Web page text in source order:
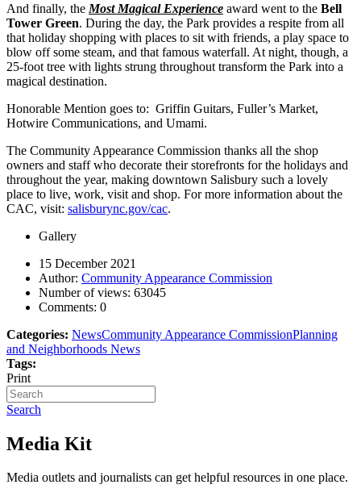
And finally, the Most Magical Experience award went to the Bell
Tower Green. During the day, the Park provides a respite from all
that holiday shopping with places to sit with friends, a play space to
blow off some steam, and that famous waterfall. At night, though, a
25-foot tree with lights strung throughout transform the Park into a
magical destination.
Honorable Mention goes to: Griffin Guitars, Fuller’s Market,
Hotwire Communications, and Umami.
The Community Appearance Commission thanks all the shop
owners and staff who decorate their storefronts for the holidays and
throughout the year, making downtown Salisbury such a lovely
place to live, work, visit and shop. For more information about the
CAC, visit: salisburync.gov/cac.
Gallery
15 December 2021
Author: Community Appearance Commission
Number of views: 63045
Comments: 0
Categories: NewsCommunity Appearance CommissionPlanning
and Neighborhoods News
Tags:
Print
Search
Media Kit
Media outlets and journalists can get helpful resources in one place.